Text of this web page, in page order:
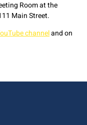
Room at the
Main Street.
channeland on